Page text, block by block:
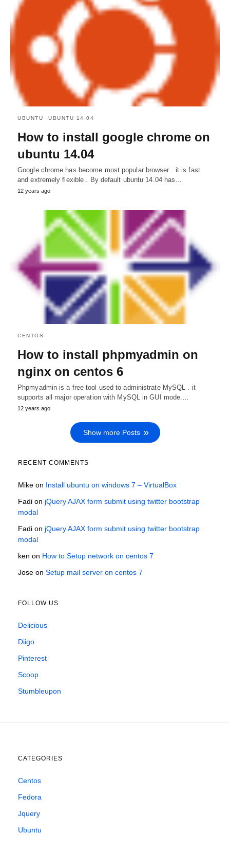
UBUNTU UBUNTU 14.04
How to install google chrome on
ubuntu 14.04
Google chrome has become most popular browser . it is fast
and extremely flexible . By default ubuntu 14.04 has…
12 years ago
CENTOS
How to install phpmyadmin on
nginx on centos 6
Phpmyadmin is a free tool used to administrate MySQL . it
supports all major operation with MySQL in GUI mode.…
12 years ago
Show more Posts
RECENT COMMENTS
Mike on Install ubuntu on windows 7 – VirtualBox
Fadi on jQuery AJAX form submit using twitter bootstrap
modal
Fadi on jQuery AJAX form submit using twitter bootstrap
modal
ken on How to Setup network on centos 7
Jose on Setup mail server on centos 7
FOLLOW US
Delicious
Diigo
Pinterest
Scoop
Stumbleupon
CATEGORIES
Centos
Fedora
Jquery
Ubuntu